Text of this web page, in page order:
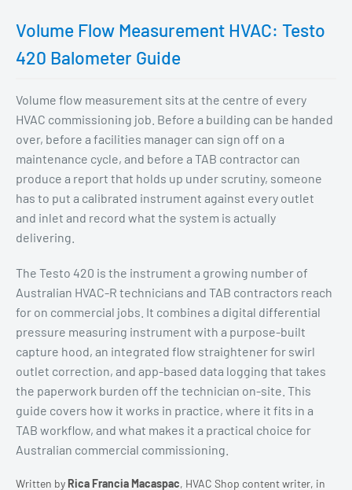
Volume Flow Measurement HVAC: Testo
420 Balometer Guide
Volume flow measurement sits at the centre of every
HVAC commissioning job. Before a building can be handed
over, before a facilities manager can sign off on a
maintenance cycle, and before a TAB contractor can
produce a report that holds up under scrutiny, someone
has to put a calibrated instrument against every outlet
and inlet and record what the system is actually
delivering.
The Testo 420 is the instrument a growing number of
Australian HVAC-R technicians and TAB contractors reach
for on commercial jobs. It combines a digital differential
pressure measuring instrument with a purpose-built
capture hood, an integrated flow straightener for swirl
outlet correction, and app-based data logging that takes
the paperwork burden off the technician on-site. This
guide covers how it works in practice, where it fits in a
TAB workflow, and what makes it a practical choice for
Australian commercial commissioning.
Written by Rica Francia Macaspac, HVAC Shop content writer, in